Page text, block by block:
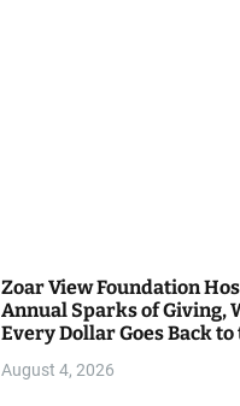
Zoar View Foundation
Annual Sparks of Giving,
Every Dollar Goes Back to
August 4, 2026